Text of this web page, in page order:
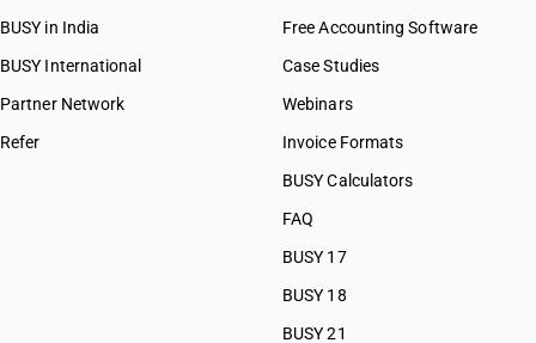
BUSY in India
BUSY International
Partner Network
Refer
Free Accounting Software
Case Studies
Webinars
Invoice Formats
BUSY Calculators
FAQ
BUSY 17
BUSY 18
BUSY 21